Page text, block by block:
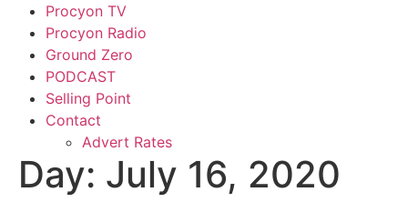
Procyon TV
Procyon Radio
Ground Zero
PODCAST
Selling Point
Contact
Advert Rates
Day: July 16, 2020